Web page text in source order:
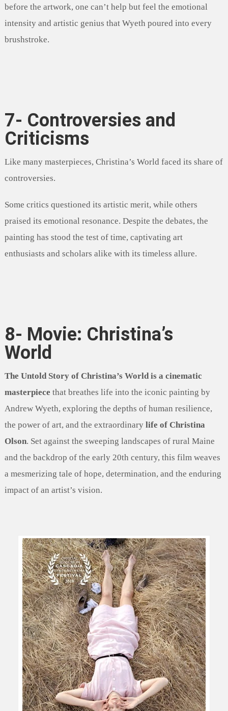
before the artwork, one can’t help but feel the emotional
intensity and artistic genius that Wyeth poured into every
brushstroke.
7- Controversies and
Criticisms
Like many masterpieces, Christina’s World faced its share of
controversies.
Some critics questioned its artistic merit, while others
praised its emotional resonance. Despite the debates, the
painting has stood the test of time, captivating art
enthusiasts and scholars alike with its timeless allure.
8- Movie: Christina’s
World
The Untold Story of Christina’s World is a cinematic
masterpiece that breathes life into the iconic painting by
Andrew Wyeth, exploring the depths of human resilience,
the power of art, and the extraordinary life of Christina
Olson. Set against the sweeping landscapes of rural Maine
and the backdrop of the early 20th century, this film weaves
a mesmerizing tale of hope, determination, and the enduring
impact of an artist’s vision.